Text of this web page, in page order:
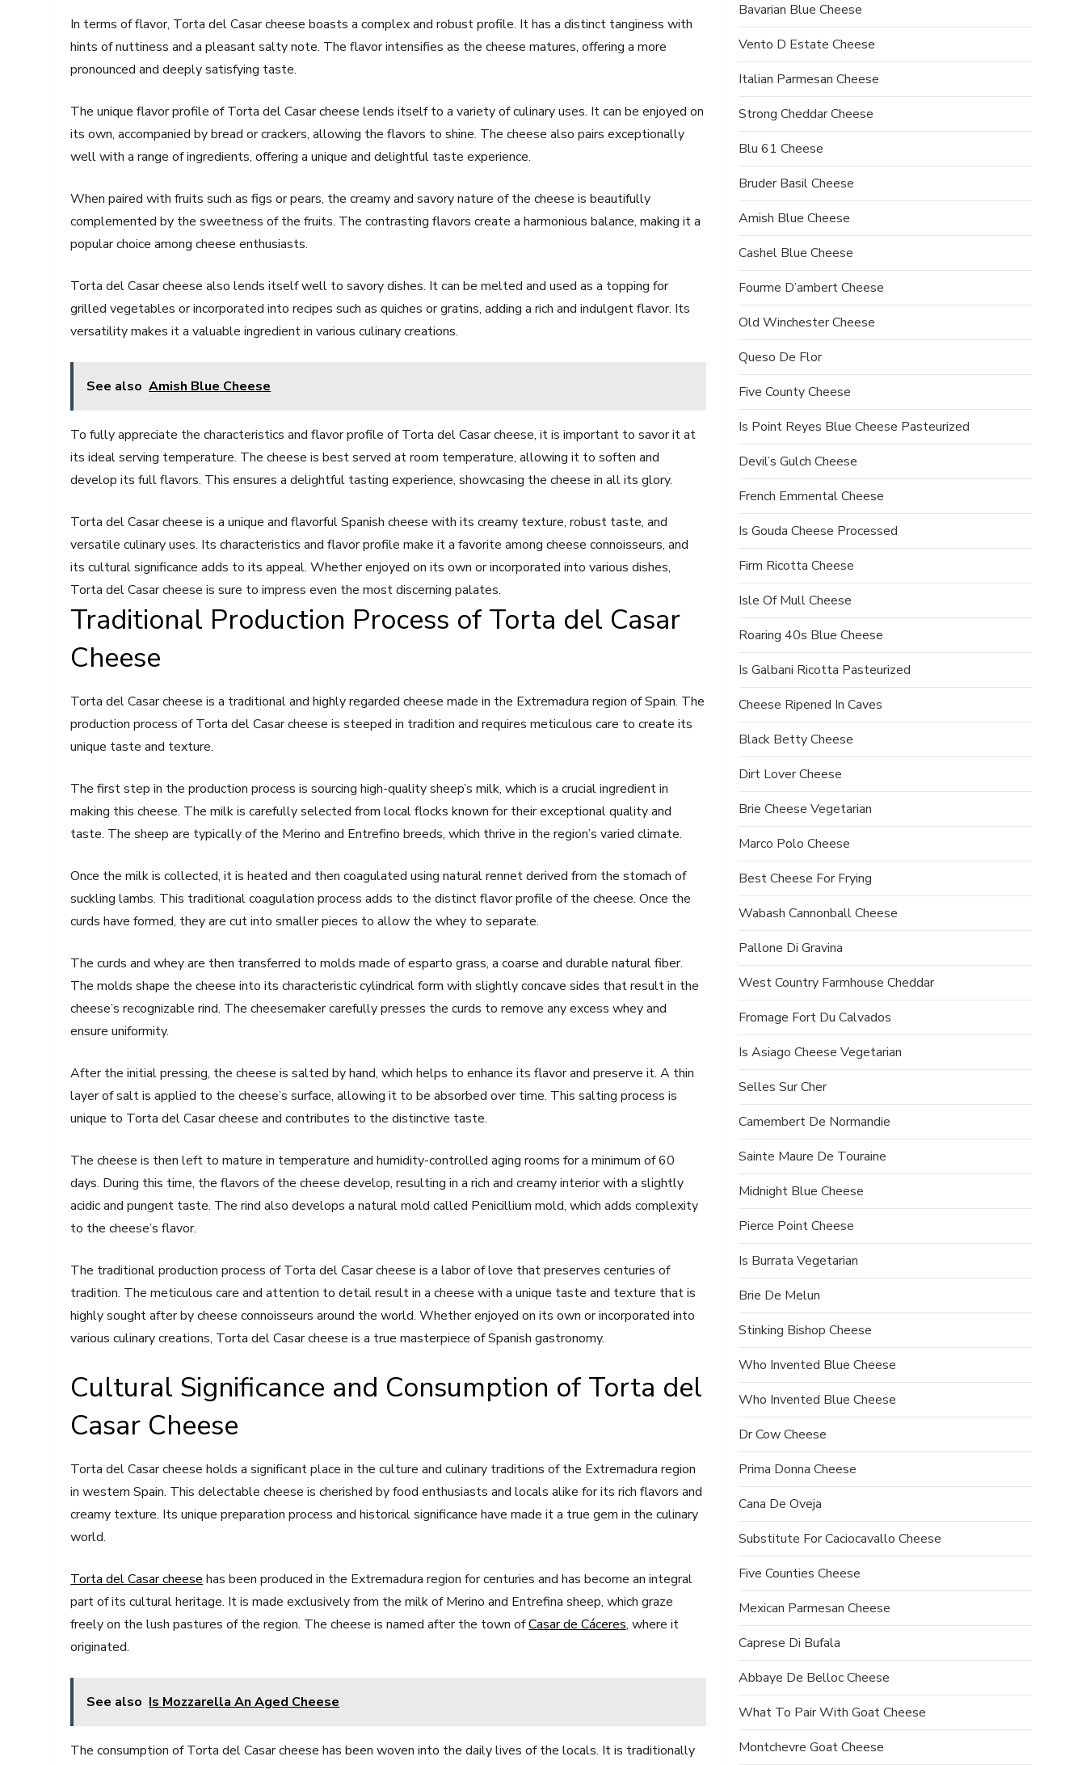
In terms of flavor, Torta del Casar cheese boasts a complex and robust profile. It has a distinct tanginess with
hints of nuttiness and a pleasant salty note. The flavor intensifies as the cheese matures, offering a more
pronounced and deeply satisfying taste.
The unique flavor profile of Torta del Casar cheese lends itself to a variety of culinary uses. It can be enjoyed on
its own, accompanied by bread or crackers, allowing the flavors to shine. The cheese also pairs exceptionally
well with a range of ingredients, offering a unique and delightful taste experience.
When paired with fruits such as figs or pears, the creamy and savory nature of the cheese is beautifully
complemented by the sweetness of the fruits. The contrasting flavors create a harmonious balance, making it a
popular choice among cheese enthusiasts.
Torta del Casar cheese also lends itself well to savory dishes. It can be melted and used as a topping for
grilled vegetables or incorporated into recipes such as quiches or gratins, adding a rich and indulgent flavor. Its
versatility makes it a valuable ingredient in various culinary creations.
See also Amish Blue Cheese
To fully appreciate the characteristics and flavor profile of Torta del Casar cheese, it is important to savor it at
its ideal serving temperature. The cheese is best served at room temperature, allowing it to soften and
develop its full flavors. This ensures a delightful tasting experience, showcasing the cheese in all its glory.
Torta del Casar cheese is a unique and flavorful Spanish cheese with its creamy texture, robust taste, and
versatile culinary uses. Its characteristics and flavor profile make it a favorite among cheese connoisseurs, and
its cultural significance adds to its appeal. Whether enjoyed on its own or incorporated into various dishes,
Torta del Casar cheese is sure to impress even the most discerning palates.
Traditional Production Process of Torta del Casar
Cheese
Torta del Casar cheese is a traditional and highly regarded cheese made in the Extremadura region of Spain. The
production process of Torta del Casar cheese is steeped in tradition and requires meticulous care to create its
unique taste and texture.
The first step in the production process is sourcing high-quality sheep’s milk, which is a crucial ingredient in
making this cheese. The milk is carefully selected from local flocks known for their exceptional quality and
taste. The sheep are typically of the Merino and Entrefino breeds, which thrive in the region’s varied climate.
Once the milk is collected, it is heated and then coagulated using natural rennet derived from the stomach of
suckling lambs. This traditional coagulation process adds to the distinct flavor profile of the cheese. Once the
curds have formed, they are cut into smaller pieces to allow the whey to separate.
The curds and whey are then transferred to molds made of esparto grass, a coarse and durable natural fiber.
The molds shape the cheese into its characteristic cylindrical form with slightly concave sides that result in the
cheese’s recognizable rind. The cheesemaker carefully presses the curds to remove any excess whey and
ensure uniformity.
After the initial pressing, the cheese is salted by hand, which helps to enhance its flavor and preserve it. A thin
layer of salt is applied to the cheese’s surface, allowing it to be absorbed over time. This salting process is
unique to Torta del Casar cheese and contributes to the distinctive taste.
The cheese is then left to mature in temperature and humidity-controlled aging rooms for a minimum of 60
days. During this time, the flavors of the cheese develop, resulting in a rich and creamy interior with a slightly
acidic and pungent taste. The rind also develops a natural mold called Penicillium mold, which adds complexity
to the cheese’s flavor.
The traditional production process of Torta del Casar cheese is a labor of love that preserves centuries of
tradition. The meticulous care and attention to detail result in a cheese with a unique taste and texture that is
highly sought after by cheese connoisseurs around the world. Whether enjoyed on its own or incorporated into
various culinary creations, Torta del Casar cheese is a true masterpiece of Spanish gastronomy.
Cultural Significance and Consumption of Torta del
Casar Cheese
Torta del Casar cheese holds a significant place in the culture and culinary traditions of the Extremadura region
in western Spain. This delectable cheese is cherished by food enthusiasts and locals alike for its rich flavors and
creamy texture. Its unique preparation process and historical significance have made it a true gem in the culinary
world.
Torta del Casar cheese has been produced in the Extremadura region for centuries and has become an integral
part of its cultural heritage. It is made exclusively from the milk of Merino and Entrefina sheep, which graze
freely on the lush pastures of the region. The cheese is named after the town ofCasar de Cáceres, where it
originated.
See also Is Mozzarella An Aged Cheese
The consumption of Torta del Casar cheese has been woven into the daily lives of the locals. It is traditionally
Bavarian Blue Cheese
Vento D Estate Cheese
Italian Parmesan Cheese
Strong Cheddar Cheese
Blu 61 Cheese
Bruder Basil Cheese
Amish Blue Cheese
Cashel Blue Cheese
Fourme D’ambert Cheese
Old Winchester Cheese
Queso De Flor
Five County Cheese
Is Point Reyes Blue Cheese Pasteurized
Devil’s Gulch Cheese
French Emmental Cheese
Is Gouda Cheese Processed
Firm Ricotta Cheese
Isle Of Mull Cheese
Roaring 40s Blue Cheese
Is Galbani Ricotta Pasteurized
Cheese Ripened In Caves
Black Betty Cheese
Dirt Lover Cheese
Brie Cheese Vegetarian
Marco Polo Cheese
Best Cheese For Frying
Wabash Cannonball Cheese
Pallone Di Gravina
West Country Farmhouse Cheddar
Fromage Fort Du Calvados
Is Asiago Cheese Vegetarian
Selles Sur Cher
Camembert De Normandie
Sainte Maure De Touraine
Midnight Blue Cheese
Pierce Point Cheese
Is Burrata Vegetarian
Brie De Melun
Stinking Bishop Cheese
Who Invented Blue Cheese
Who Invented Blue Cheese
Dr Cow Cheese
Prima Donna Cheese
Cana De Oveja
Substitute For Caciocavallo Cheese
Five Counties Cheese
Mexican Parmesan Cheese
Caprese Di Bufala
Abbaye De Belloc Cheese
What To Pair With Goat Cheese
Montchevre Goat Cheese